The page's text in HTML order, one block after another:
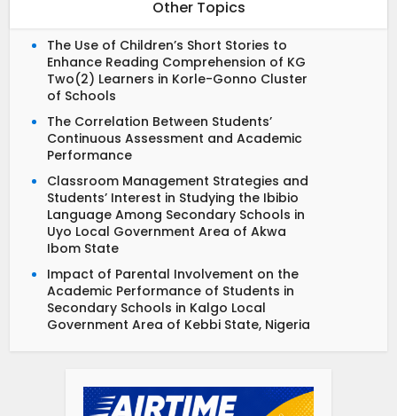
Other Topics
The Use of Children’s Short Stories to
Enhance Reading Comprehension of KG
Two(2) Learners in Korle-Gonno Cluster
of Schools
The Correlation Between Students’
Continuous Assessment and Academic
Performance
Classroom Management Strategies and
Students’ Interest in Studying the Ibibio
Language Among Secondary Schools in
Uyo Local Government Area of Akwa
Ibom State
Impact of Parental Involvement on the
Academic Performance of Students in
Secondary Schools in Kalgo Local
Government Area of Kebbi State, Nigeria